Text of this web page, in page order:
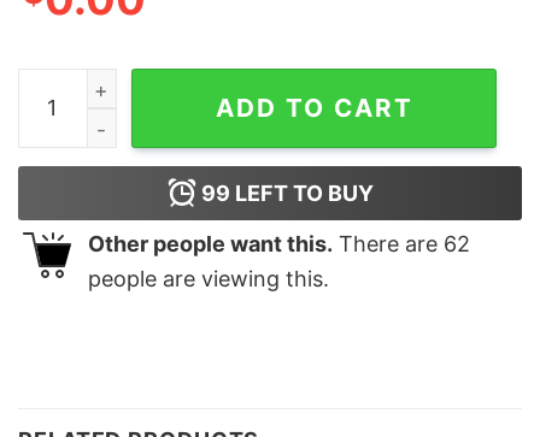
Vintage Britney Spears Uniset Shirt For Real Fans
ADD TO CART
99 LEFT TO BUY
Other people want this. There are 62
people are viewing this.